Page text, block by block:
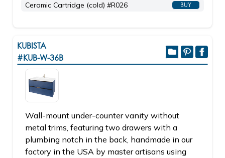
Ceramic Cartridge (cold) #R026 BUY
KUBISTA
#KUB-W-36B
Wall-mount under-counter vanity without
metal trims, featuring two drawers with a
plumbing notch in the back, handmade in our
factory in the USA by master artisans using